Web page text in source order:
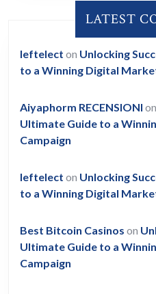
LATEST
leftelect on Unlocking
to a Winning Digital
Aiyaphorm RECENSIONI on
Ultimate Guide to a
Campaign
leftelect on Unlocking
to a Winning Digital
Best Bitcoin Casinos on
Ultimate Guide to a
Campaign